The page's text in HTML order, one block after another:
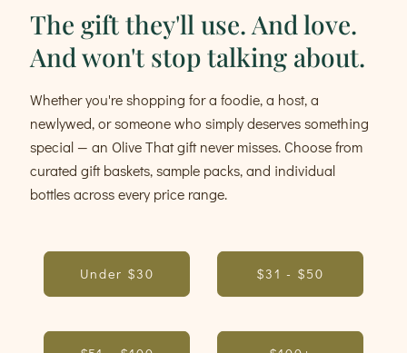
The gift they'll use. And love.
And won't stop talking about.
Whether you're shopping for a foodie, a host, a
newlywed, or someone who simply deserves something
special — an Olive That gift never misses. Choose from
curated gift baskets, sample packs, and individual
bottles across every price range.
Under $30 $31 - $50